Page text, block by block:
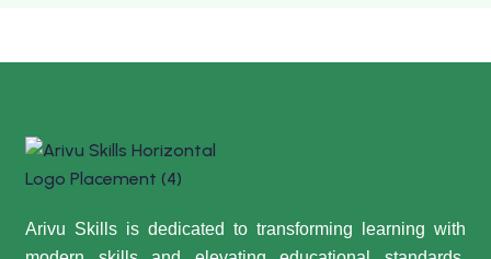
Arivu Skills is dedicated to transforming learning with